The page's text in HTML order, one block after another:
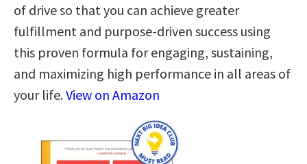
of drive so that you can achieve greater
fulfillment and purpose-driven success using
this proven formula for engaging, sustaining,
and maximizing high performance in all areas of
your life.View on Amazon